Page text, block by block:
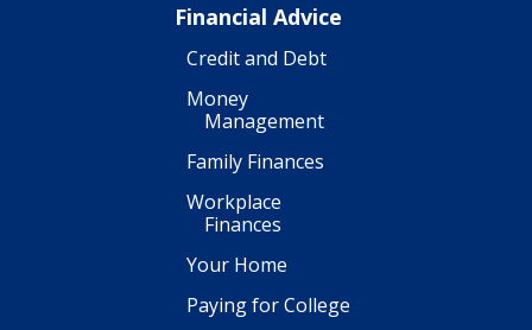
Financial Advice
Credit and Debt
Money
Management
Family Finances
Workplace
Finances
Your Home
Paying for College